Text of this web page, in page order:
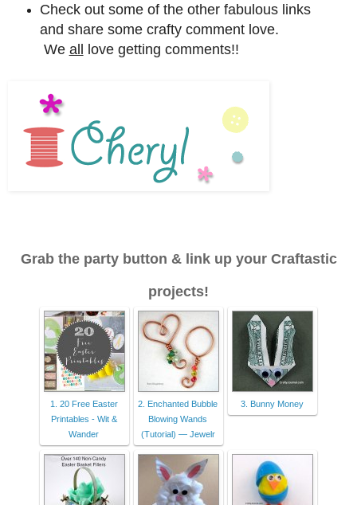
Check out some of the other fabulous links
and share some crafty comment love.
We all love getting comments!!
Grab the party button & link up your Craftastic
projects!
1. 20 Free Easter
Printables - Wit &
Wander
2. Enchanted Bubble
Blowing Wands
(Tutorial) — Jewelr
3. Bunny Money